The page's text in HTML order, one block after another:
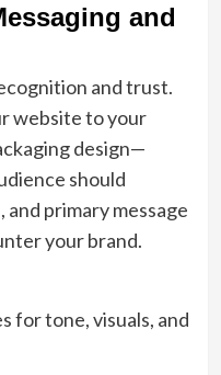
and
and trust.
website to your
design—
should
primary message
your brand.
for tone, visuals, and